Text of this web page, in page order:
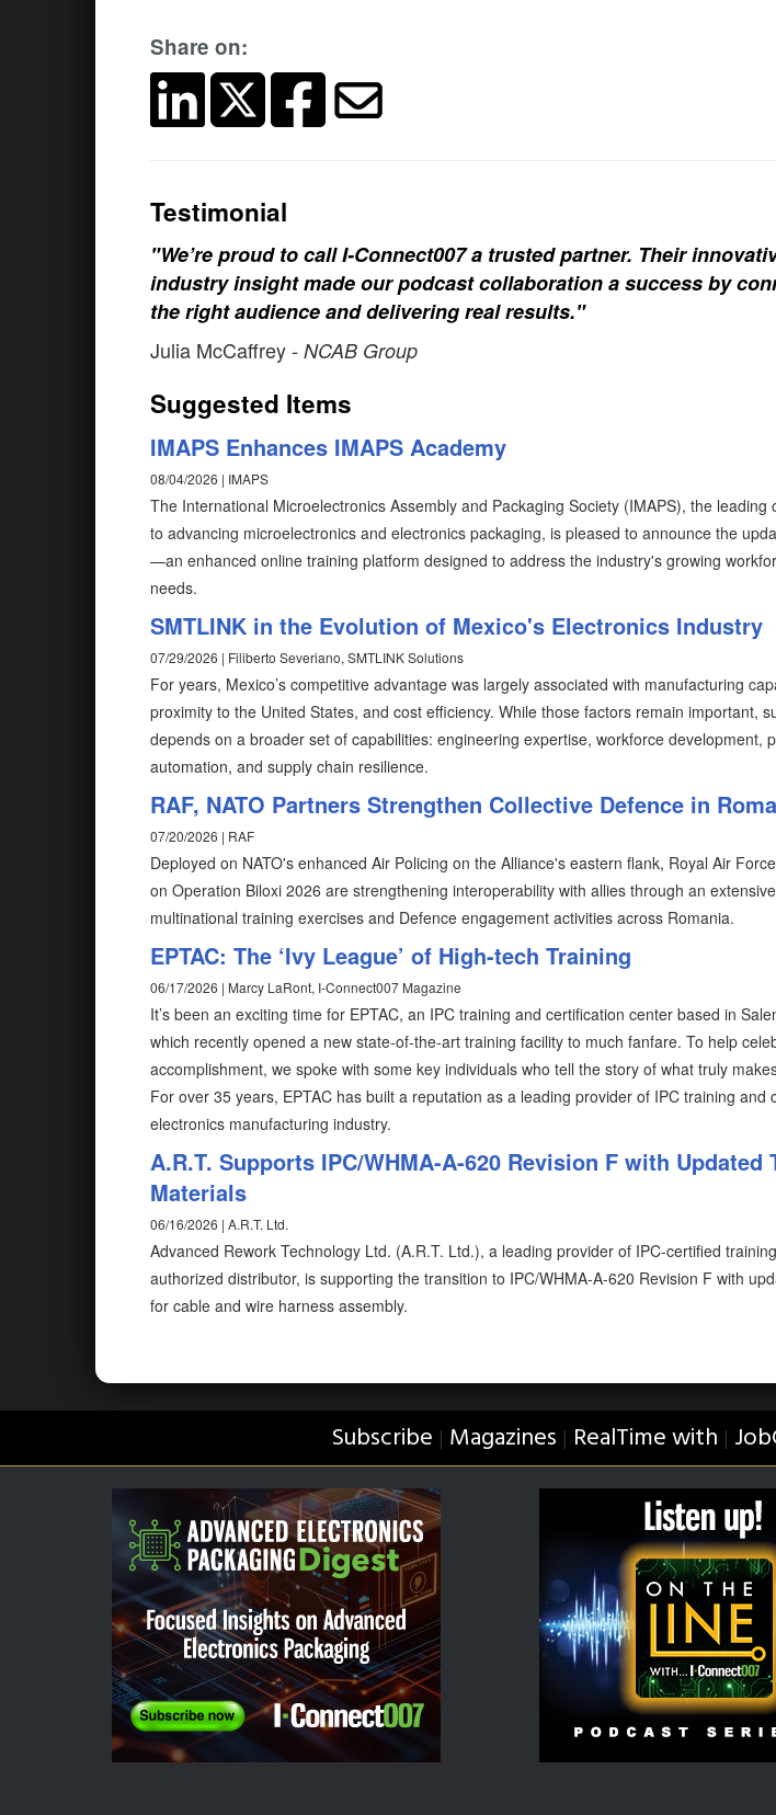
Share on:
Testimonial
"We’re proud to call I-Connect007 a trusted partner. Their
industry insight made our podcast collaboration a success by
the right audience and delivering real results."
Julia McCaffrey - NCAB Group
Suggested Items
IMAPS Enhances IMAPS Academy
08/04/2026 | IMAPS
The International Microelectronics Assembly and Packaging Society (IMAPS), the leading
to advancing microelectronics and electronics packaging, is pleased to announce the
—an enhanced online training platform designed to address the industry's growing
needs.
SMTLINK in the Evolution of Mexico's Electronics Industry
07/29/2026 | Filiberto Severiano, SMTLINK Solutions
For years, Mexico’s competitive advantage was largely associated with manufacturing
proximity to the United States, and cost efficiency. While those factors remain important,
depends on a broader set of capabilities: engineering expertise, workforce development,
automation, and supply chain resilience.
RAF, NATO Partners Strengthen Collective Defence in
07/20/2026 | RAF
Deployed on NATO's enhanced Air Policing on the Alliance's eastern flank, Royal Air
on Operation Biloxi 2026 are strengthening interoperability with allies through an
multinational training exercises and Defence engagement activities across Romania.
EPTAC: The ‘Ivy League’ of High-tech Training
06/17/2026 | Marcy LaRont, I-Connect007 Magazine
It’s been an exciting time for EPTAC, an IPC training and certification center based in
which recently opened a new state-of-the-art training facility to much fanfare. To help
accomplishment, we spoke with some key individuals who tell the story of what truly
For over 35 years, EPTAC has built a reputation as a leading provider of IPC training and
electronics manufacturing industry.
A.R.T. Supports IPC/WHMA-A-620 Revision F with Updated
Materials
06/16/2026 | A.R.T. Ltd.
Advanced Rework Technology Ltd. (A.R.T. Ltd.), a leading provider of IPC-certified
authorized distributor, is supporting the transition to IPC/WHMA-A-620 Revision F with
for cable and wire harness assembly.
Subscribe | Magazines | RealTime with |